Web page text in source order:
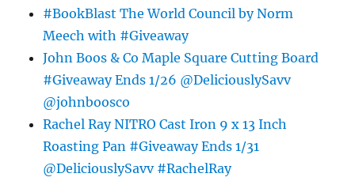
#BookBlast The World Council by Norm
Meech with #Giveaway
John Boos & Co Maple Square Cutting Board
#Giveaway Ends 1/26 @DeliciouslySavv
@johnboosco
Rachel Ray NITRO Cast Iron 9 x 13 Inch
Roasting Pan #Giveaway Ends 1/31
@DeliciouslySavv #RachelRay